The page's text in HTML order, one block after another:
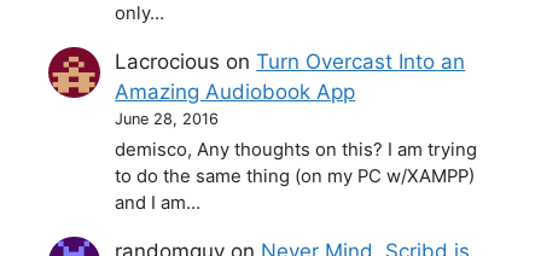
only…
Lacrocious onTurn Overcast Into an
Amazing Audiobook App
June 28, 2016
demisco, Any thoughts on this? I am trying
to do the same thing (on my PC w/XAMPP)
and I am…